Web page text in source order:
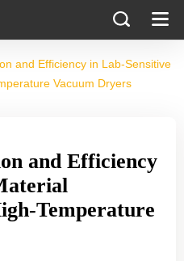
and Efficiency in Lab-Sensitive
Vacuum Dryers
and Efficiency
Temperature